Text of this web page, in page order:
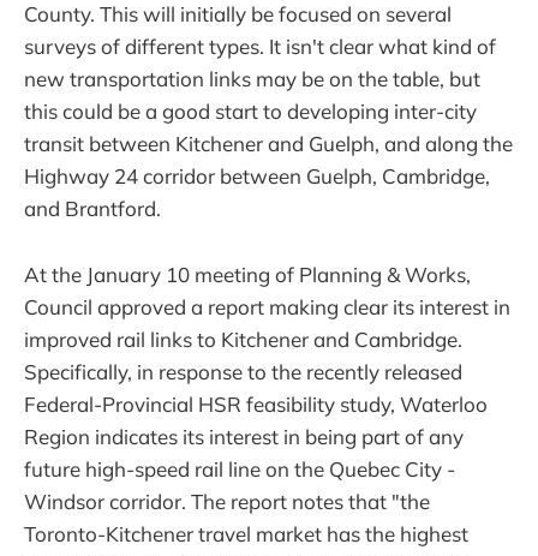
County. This will initially be focused on several
surveys of different types. It isn't clear what kind of
new transportation links may be on the table, but
this could be a good start to developing inter-city
transit between Kitchener and Guelph, and along the
Highway 24 corridor between Guelph, Cambridge,
and Brantford.
At the January 10 meeting of Planning & Works,
Council approved a report making clear its interest in
improved rail links to Kitchener and Cambridge.
Specifically, in response to the recently released
Federal-Provincial HSR feasibility study, Waterloo
Region indicates its interest in being part of any
future high-speed rail line on the Quebec City -
Windsor corridor. The report notes that "the
Toronto-Kitchener travel market has the highest